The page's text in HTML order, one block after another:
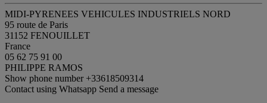
MIDI-PYRENEES VEHICULES INDUSTRIELS NORD
95 route de Paris
31152 FENOUILLET
France
05 62 75 91 00
PHILIPPE RAMOS
Show phone number +33618509314
Contact using Whatsapp Send a message